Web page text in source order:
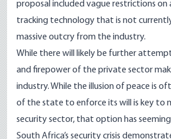
proposal included vague restrictions
tracking technology that is not
massive outcry from the industry.
While there will likely be further
and firepower of the private sector
industry. While the illusion of peace is
of the state to enforce its will is key to
security sector, that option has
South Africa’s security crisis